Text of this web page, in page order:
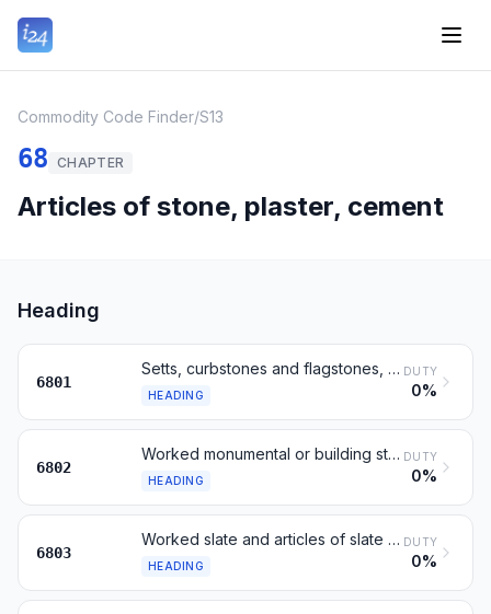
Commodity Code Finder/S13
68 CHAPTER
Articles of stone, plaster, cement
Heading
6801
Setts, curbstones and flagstones, of natural stone (except slate)
HEADING
DUTY
0%
6802
Worked monumental or building stone and articles thereof
HEADING
DUTY
0%
6803
Worked slate and articles of slate or of agglomerated slate
HEADING
DUTY
0%